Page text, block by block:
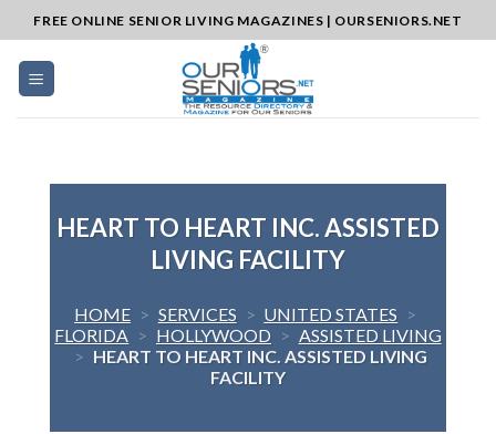
to
content
FREE ONLINE SENIOR LIVING MAGAZINES | OURSENIORS.NET
HEART TO HEART INC. ASSISTED
LIVING FACILITY
HOME > SERVICES > UNITED STATES >
FLORIDA > HOLLYWOOD > ASSISTED LIVING
> HEART TO HEART INC. ASSISTED LIVING
FACILITY